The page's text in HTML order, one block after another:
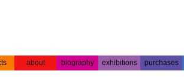
about biography exhibitions purchases